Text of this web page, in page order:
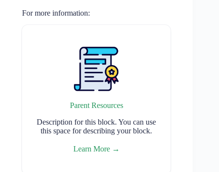
For more information:
Parent Resources
Description for this block. You can use
this space for describing your block.
Learn More →